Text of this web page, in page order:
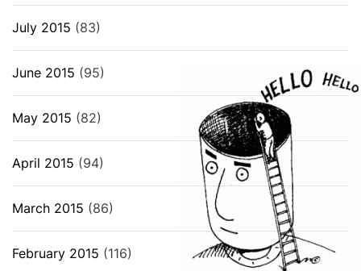
July 2015 (83)
June 2015 (95)
May 2015 (82)
April 2015 (94)
March 2015 (86)
February 2015 (116)